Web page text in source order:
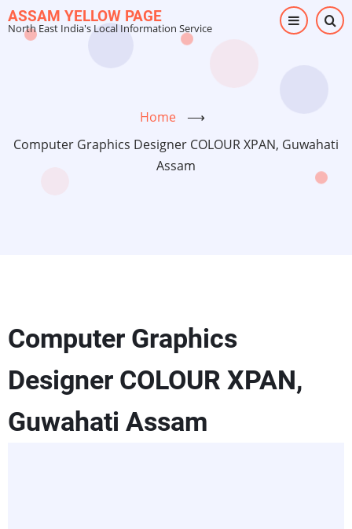
Skip
to
ASSAM YELLOW PAGE
North East India's Local Information Service
Home
⟶
Computer Graphics Designer COLOUR XPAN, Guwahati
Assam
Computer Graphics
Designer COLOUR XPAN,
Guwahati Assam